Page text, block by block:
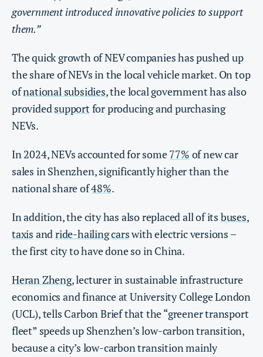
government introduced innovative policies to support
them.”
The quick growth of NEV companies has pushed up
the share of NEVs in the local vehicle market. On top
ofnational subsidies, the local government has also
providedsupport for producing and purchasing
NEVs.
In 2024, NEVs accounted for some77% of new car
sales in Shenzhen, significantly higher than the
national share of48%.
In addition, the city has also replaced all of its buses,
taxis andride-hailing carswith electric versions –
the first city to have done so in China.
Heran Zheng, lecturer in sustainable infrastructure
economics and finance at University College London
(UCL), tells Carbon Brief that the “greener transport
fleet” speeds up Shenzhen’s low-carbon transition,
because a city’s low-carbon transition mainly